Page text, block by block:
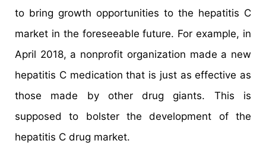
to bring growth opportunities to the hepatitis C
market in the foreseeable future. For example, in
April 2018, a nonprofit organization made a new
hepatitis C medication that is just as effective as
those made by other drug giants. This is
supposed to bolster the development of the
hepatitis C drug market.